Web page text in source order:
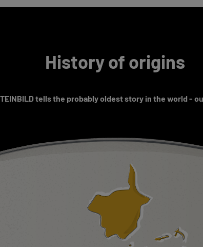
History of origins
tells the probably oldest story in the world -